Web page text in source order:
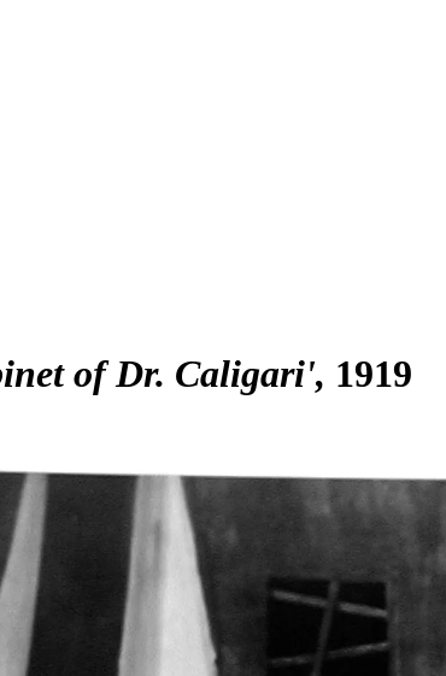
of Dr. Caligari' 1919